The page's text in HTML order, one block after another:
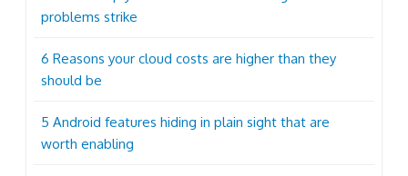
problems strike
6 Reasons your cloud costs are higher than they
should be
5 Android features hiding in plain sight that are
worth enabling